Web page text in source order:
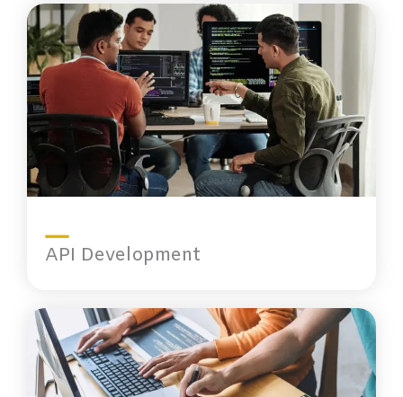
API Development